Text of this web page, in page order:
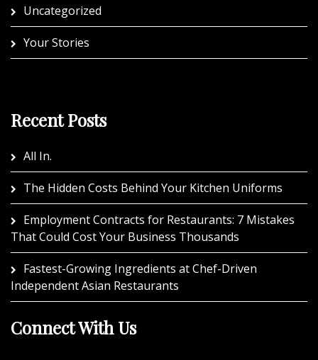
Uncategorized
Your Stories
Recent Posts
All In.
The Hidden Costs Behind Your Kitchen Uniforms
Employment Contracts for Restaurants: 7 Mistakes
That Could Cost Your Business Thousands
Fastest-Growing Ingredients at Chef-Driven
Independent Asian Restaurants
Connect With Us